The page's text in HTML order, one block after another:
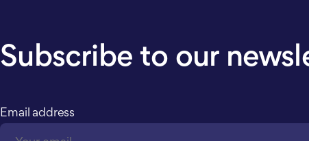
Subscribe to our
Email address